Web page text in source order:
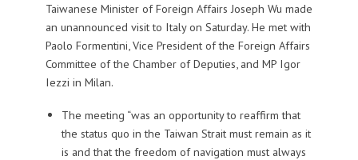
Taiwanese Minister of Foreign Affairs Joseph Wu made
an unannounced visit to Italy on Saturday. He met with
Paolo Formentini, Vice President of the Foreign Affairs
Committee of the Chamber of Deputies, and MP Igor
Iezzi in Milan.
The meeting “was an opportunity to reaffirm that
the status quo in the Taiwan Strait must remain as it
is and that the freedom of navigation must always